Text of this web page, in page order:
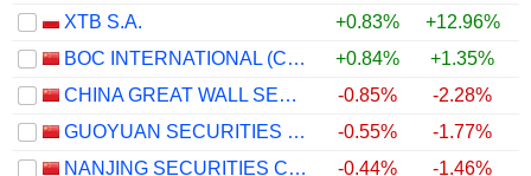
XTB S.A.
+0.83% +12.96%
BOC INTERNATIONAL (CHINA) CO., LTD.
+0.84% +1.35%
CHINA GREAT WALL SECURITIES CO.,LTD.
-0.85% -2.28%
GUOYUAN SECURITIES COMPANY LIMITED
-0.55% -1.77%
NANJING SECURITIES CO., LTD.
-0.44% -1.46%